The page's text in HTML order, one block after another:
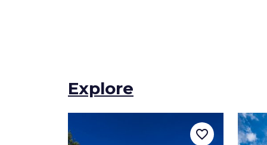
Explore
favorite_border